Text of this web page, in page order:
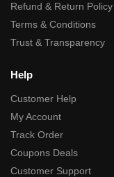
Refund & Return Policy
Terms & Conditions
Trust & Transparency
Help
Customer Help
My Account
Track Order
Coupons Deals
Customer Support